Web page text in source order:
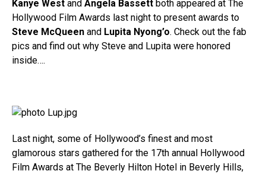
Kanye West and Angela Bassett both appeared at The
Hollywood Film Awards last night to present awards to
Steve McQueen and Lupita Nyong’o. Check out the fab
pics and find out why Steve and Lupita were honored
inside….
Last night, some of Hollywood’s finest and most
glamorous stars gathered for the 17th annual Hollywood
Film Awards at The Beverly Hilton Hotel in Beverly Hills,